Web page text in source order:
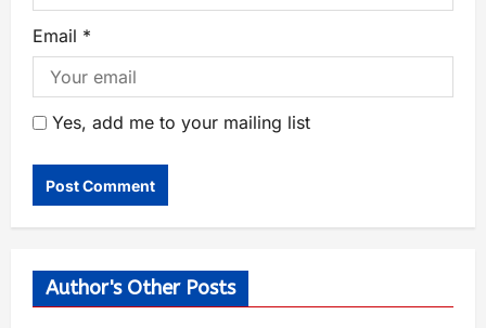
Email *
Yes, add me to your mailing list
Author's Other Posts